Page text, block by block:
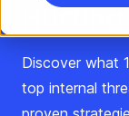
Discover what
top internal